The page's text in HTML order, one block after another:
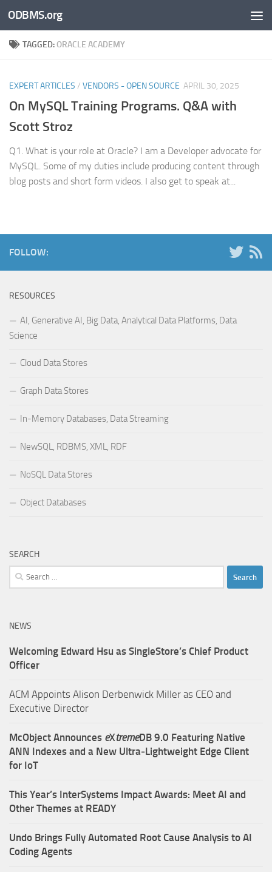
Skip to content
ODBMS.org
TAGGED:ORACLE ACADEMY
EXPERT ARTICLES / VENDORS - OPEN SOURCE APRIL 30, 2025
On MySQL Training Programs. Q&A with
Scott Stroz
Q1. What is your role at Oracle? I am a Developer advocate for
MySQL. Some of my duties include producing content through
blog posts and short form videos. I also get to speak at...
FOLLOW:
RESOURCES
AI, Generative AI, Big Data, Analytical Data Platforms, Data
Science
Cloud Data Stores
Graph Data Stores
In-Memory Databases, Data Streaming
NewSQL, RDBMS, XML, RDF
NoSQL Data Stores
Object Databases
SEARCH
Search
for:
NEWS
Welcoming Edward Hsu as SingleStore’s Chief Product
Officer
ACM Appoints Alison Derbenwick Miller as CEO and
Executive Director
McObject Announces eXtremeDB 9.0 Featuring Native
ANN Indexes and a New Ultra‑Lightweight Edge Client
for IoT
This Year’s InterSystems Impact Awards: Meet AI and
Other Themes at READY
Undo Brings Fully Automated Root Cause Analysis to AI
Coding Agents